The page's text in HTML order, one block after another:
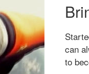
can
to